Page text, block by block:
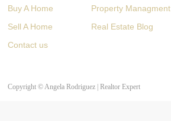
Buy A Home
Sell A Home
Contact us
Property Managment
Real Estate Blog
Copyright © Angela Rodriguez | Realtor Expert